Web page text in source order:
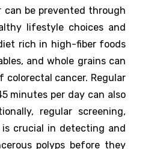
can be prevented through
lifestyle choices and
rich in high-fiber foods
and whole grains can
colorectal cancer. Regular
minutes per day can also
regular screening,
is crucial in detecting and
polyps before they